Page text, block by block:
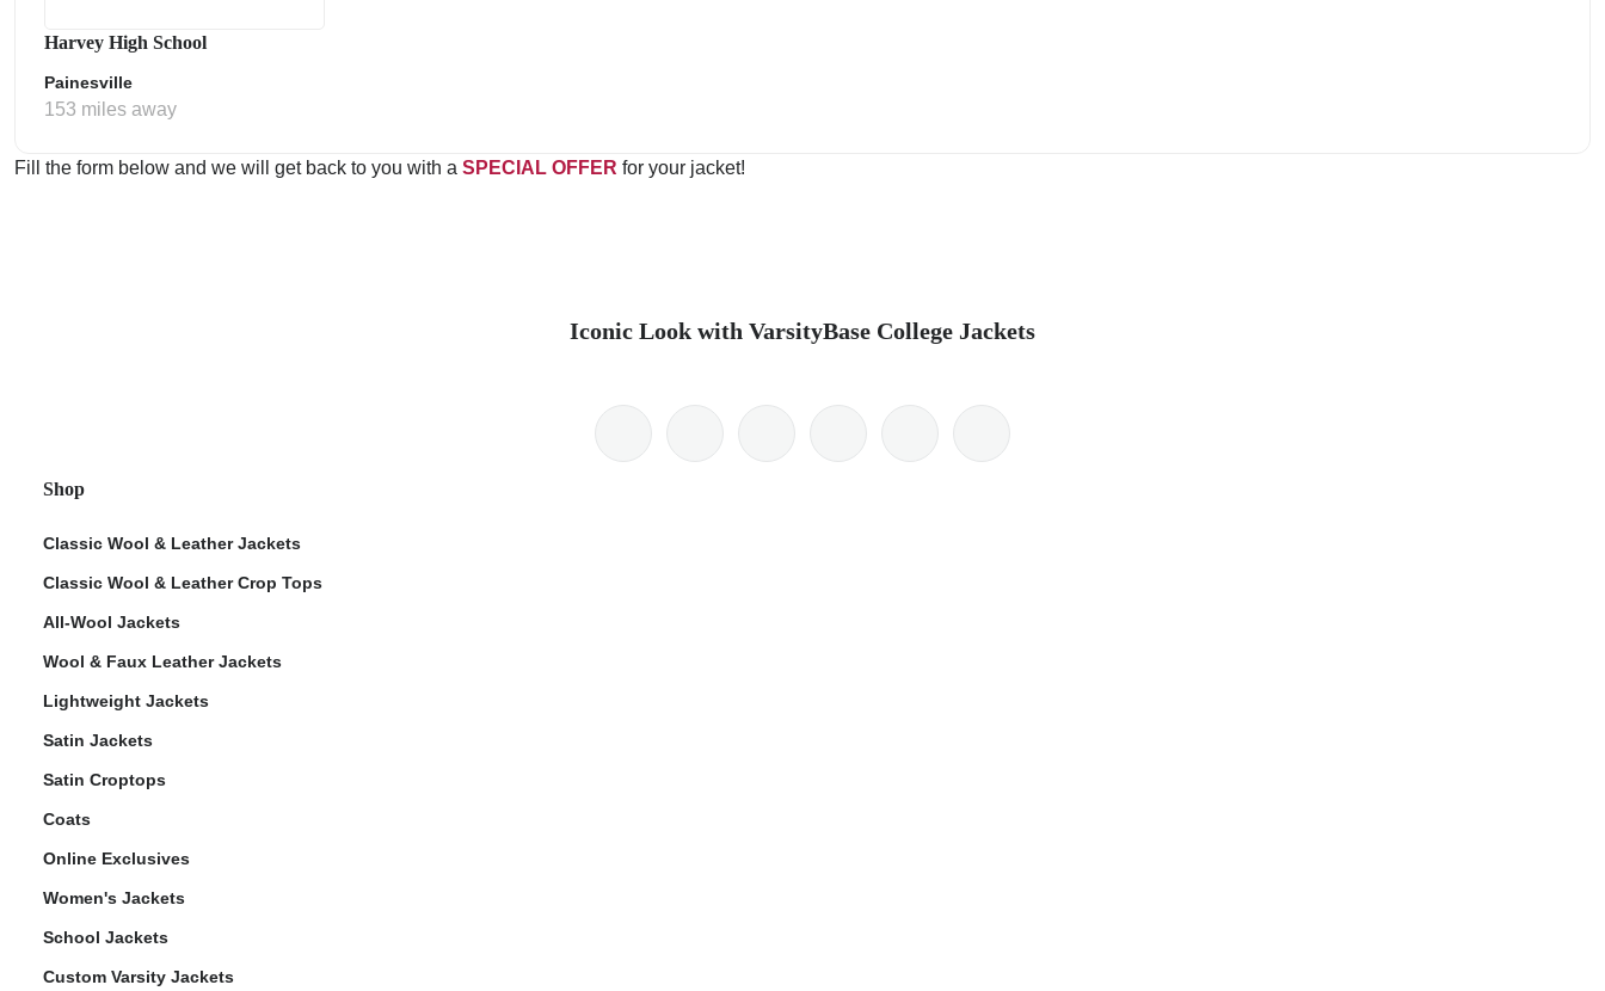
Harvey High School
Painesville
153 miles away
Fill the form below and we will get back to you with a SPECIAL OFFER for your jacket!
Iconic Look with VarsityBase College Jackets
Shop
Classic Wool & Leather Jackets
Classic Wool & Leather Crop Tops
All-Wool Jackets
Wool & Faux Leather Jackets
Lightweight Jackets
Satin Jackets
Satin Croptops
Coats
Online Exclusives
Women's Jackets
School Jackets
Custom Varsity Jackets